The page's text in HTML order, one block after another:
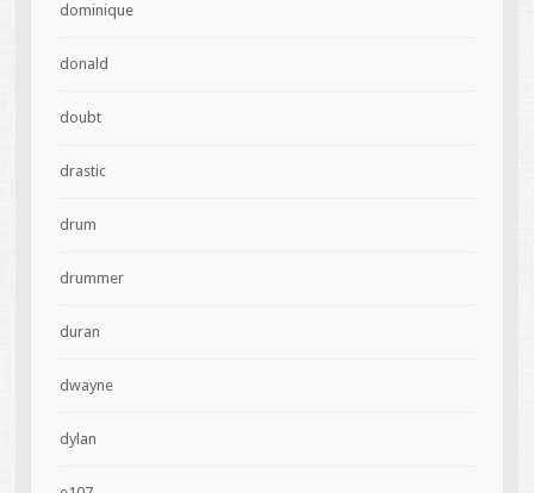
dominique
donald
doubt
drastic
drum
drummer
duran
dwayne
dylan